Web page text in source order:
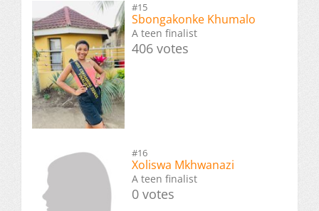
#15
Sbongakonke Khumalo
A teen finalist
406 votes
#16
Xoliswa Mkhwanazi
A teen finalist
0 votes